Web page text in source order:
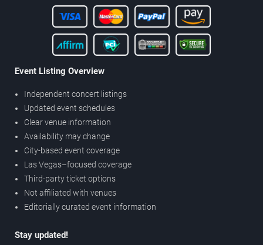
Event Listing Overview
Independent concert listings
Updated event schedules
Clear venue information
Availability may change
City-based event coverage
Las Vegas–focused coverage
Third-party ticket options
Not affiliated with venues
Editorially curated event information
Stay updated!